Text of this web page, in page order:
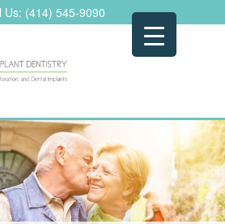
Us: (414) 545-9090